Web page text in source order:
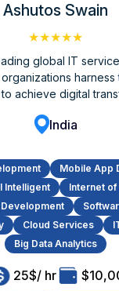
Ashutos Swain
★★★★★
global IT
achieve digital
India
Mobile App
Intelligent
Internet of
Cloud Services
Big Data Analytics
25$/ hr